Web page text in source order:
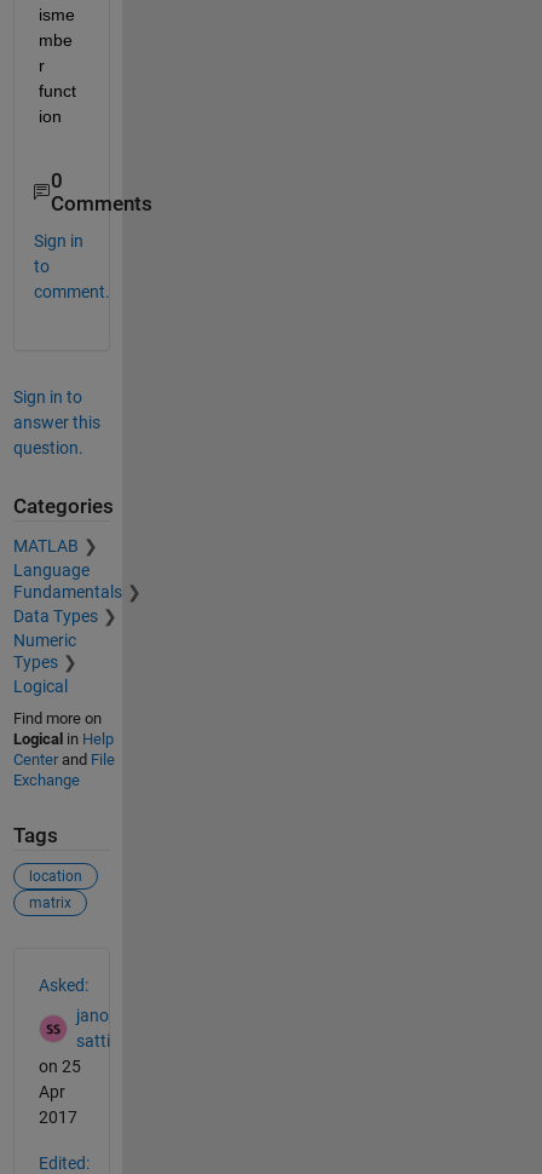
isme
mbe
r
funct
ion
0
Comments
Sign in
to
comment.
Sign in to
answer this
question.
Categories
MATLAB
Language
Fundamentals
Data Types
Numeric
Types
Logical
Find more on
Logicalin Help
Centerand File
Exchange
Tags
location
matrix
Asked:
jano
satti
on 25
Apr
2017
Edited: